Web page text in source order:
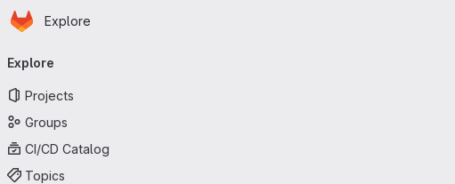
Skip to main content
Homepage
Explore
navigation
Explore
Projects
Groups
CI/CD Catalog
Topics